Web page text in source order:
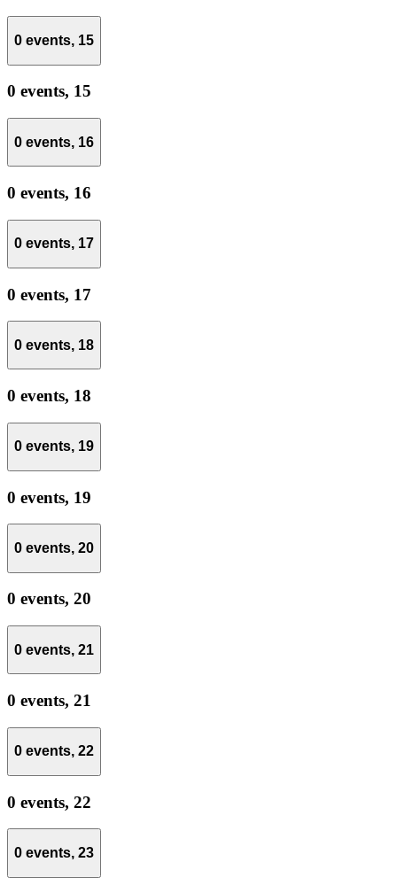
0 events, 15
0 events, 15
0 events, 16
0 events, 16
0 events, 17
0 events, 17
0 events, 18
0 events, 18
0 events, 19
0 events, 19
0 events, 20
0 events, 20
0 events, 21
0 events, 21
0 events, 22
0 events, 22
0 events, 23